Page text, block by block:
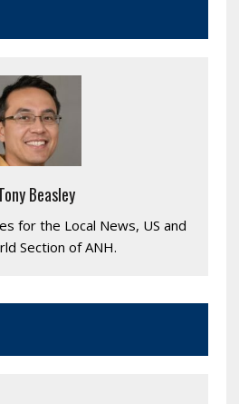
Beasley
for the Local News, US and
Section of ANH.